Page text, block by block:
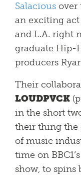
Salacious over
an exciting
and L.A. right
graduate Hip-
producers
Their
LOUDPVCK
in the short
their thing the
of music
time on
show, to spins